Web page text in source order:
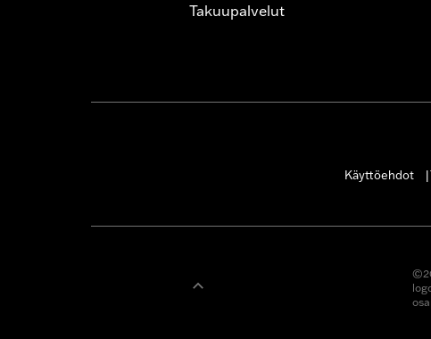
Takuupalvelut
Käyttöehdot